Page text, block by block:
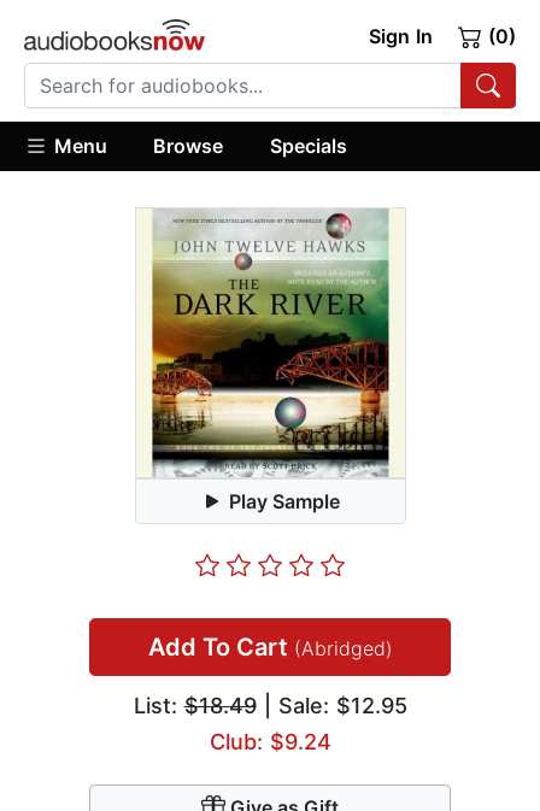
Sign In (0)
Menu Browse Specials
Play Sample
Add To Cart (Abridged)
List:$18.49| Sale: $12.95
Club: $9.24